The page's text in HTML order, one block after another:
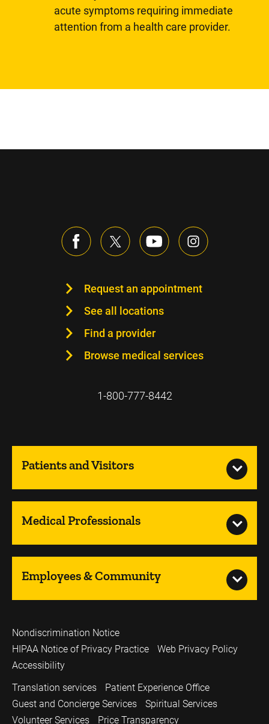
acute symptoms requiring immediate
attention from a health care provider.
Request an appointment
See all locations
Find a provider
Browse medical services
1-800-777-8442
Patients and Visitors
Medical Professionals
Employees & Community
Nondiscrimination Notice
HIPAA Notice of Privacy Practice
Web Privacy Policy
Accessibility
Translation services
Patient Experience Office
Guest and Concierge Services
Spiritual Services
Volunteer Services
Price Transparency